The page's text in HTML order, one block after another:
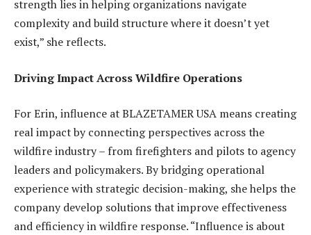
strength lies in helping organizations navigate
complexity and build structure where it doesn’t yet
exist,” she reflects.
Driving Impact Across Wildfire Operations
For Erin, influence at BLAZETAMER USA means creating
real impact by connecting perspectives across the
wildfire industry – from firefighters and pilots to agency
leaders and policymakers. By bridging operational
experience with strategic decision-making, she helps the
company develop solutions that improve effectiveness
and efficiency in wildfire response. “Influence is about